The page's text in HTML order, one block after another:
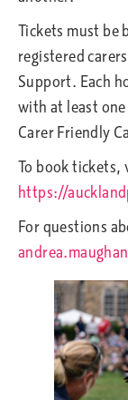
Tickets must be
registered
Support. Each
with at least
Carer Friendly
To book tickets,
https://
For questions